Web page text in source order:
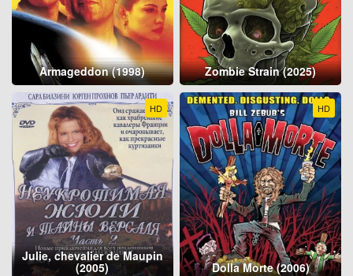
Armageddon (1998) Zombie Strain (2025)
HD
Julie, chevalier de Maupin
(2005)
HD
Dolla Morte (2006)